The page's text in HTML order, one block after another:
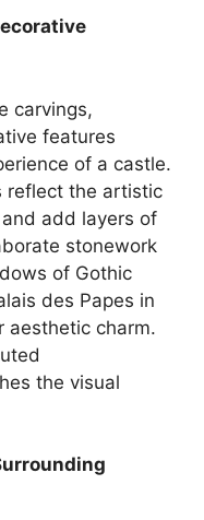
carvings,
features
of a castle.
reflect the artistic
add layers of
stonework
of Gothic
des Papes in
aesthetic charm.
the visual